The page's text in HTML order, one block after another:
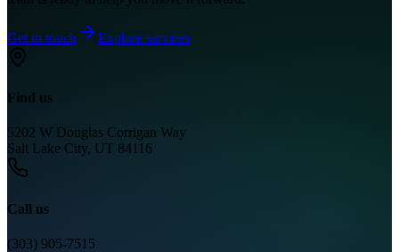
Get in touch Explore services
Find us
5202 W Douglas Corrigan Way
Salt Lake City, UT 84116
Call us
(303) 905-7515